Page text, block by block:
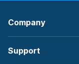
Company
Support